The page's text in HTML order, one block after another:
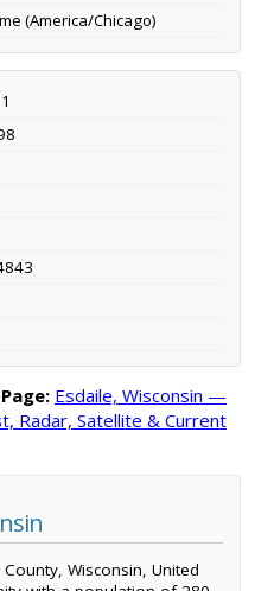
(America/Chicago)
Esdaile, Wisconsin —
Radar, Satellite & Current
Wisconsin, United